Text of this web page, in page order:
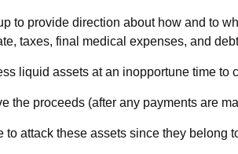
to provide direction about how and to
taxes, final medical expenses, and
liquid assets at an inopportune time to
the proceeds (after any payments are
attack these assets since they belong